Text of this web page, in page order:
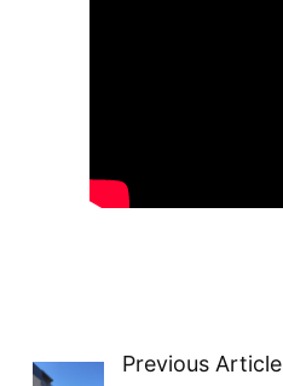
Previous Article